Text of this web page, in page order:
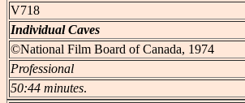
V718
Individual Caves
©National Film Board of Canada, 1974
Professional
50:44 minutes.